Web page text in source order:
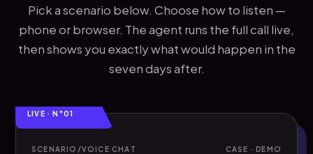
Pick a scenario below. Choose how to listen —
phone or browser. The agent runs the full call live,
then shows you exactly what would happen in the
seven days after.
LIVE · N°01
SCENARIO /VOICE CHAT CASE · DEMO